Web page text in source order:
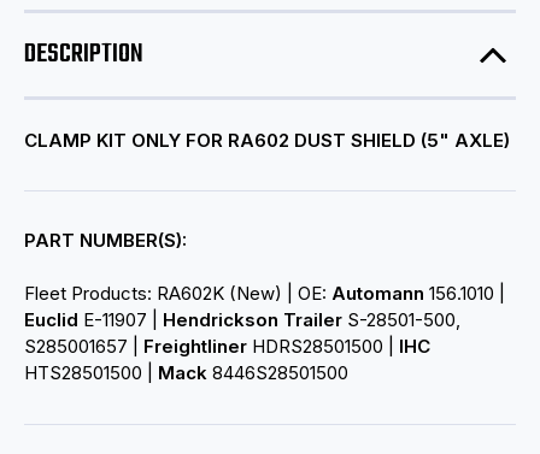
DESCRIPTION
CLAMP KIT ONLY FOR RA602 DUST SHIELD (5" AXLE)
PART NUMBER(S):
Fleet Products: RA602K (New) | OE: Automann 156.1010 |
Euclid E-11907 | Hendrickson Trailer S-28501-500,
S285001657 | Freightliner HDRS28501500 | IHC
HTS28501500 | Mack 8446S28501500